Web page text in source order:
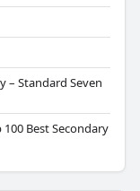
– Standard Seven
Best Secondary